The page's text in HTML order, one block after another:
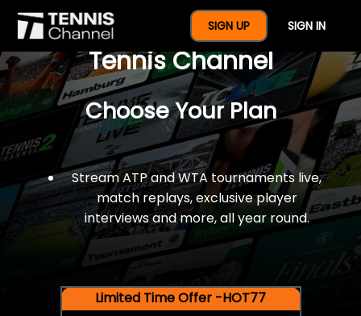
SIGN UP SIGN IN
$77 For A Full Year Of
Tennis Channel
Choose Your Plan
Stream ATP and WTA tournaments live,
match replays, exclusive player
interviews and more, all year round.
Limited Time Offer -HOT77